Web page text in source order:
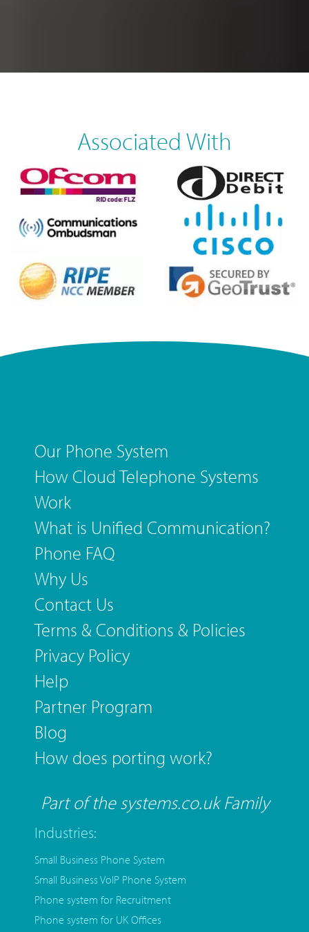
Associated With
Our Phone System
How Cloud Telephone Systems
Work
What is Unified Communication?
Phone FAQ
Why Us
Contact Us
Terms & Conditions & Policies
Privacy Policy
Help
Partner Program
Blog
How does porting work?
Part of the systems.co.uk Family
Industries:
Small Business Phone System
Small Business VoIP Phone System
Phone system for Recruitment
Phone system for UK Offices